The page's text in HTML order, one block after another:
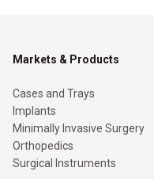
Markets & Products
Cases and Trays
Implants
Minimally Invasive Surgery
Orthopedics
Surgical Instruments